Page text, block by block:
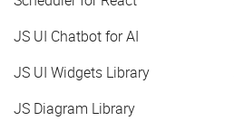
JS UI Chatbot for AI
JS UI Widgets Library
JS Diagram Library